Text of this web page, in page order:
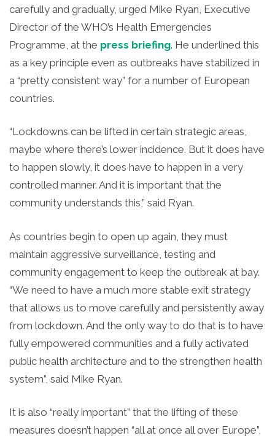
carefully and gradually, urged Mike Ryan, Executive
Director of the WHO’s Health Emergencies
Programme, at the press briefing. He underlined this
as a key principle even as outbreaks have stabilized in
a “pretty consistent way” for a number of European
countries.
“Lockdowns can be lifted in certain strategic areas,
maybe where there’s lower incidence. But it does have
to happen slowly, it does have to happen in a very
controlled manner. And it is important that the
community understands this,” said Ryan.
As countries begin to open up again, they must
maintain aggressive surveillance, testing and
community engagement to keep the outbreak at bay.
“We need to have a much more stable exit strategy
that allows us to move carefully and persistently away
from lockdown. And the only way to do that is to have
fully empowered communities and a fully activated
public health architecture and to the strengthen health
system”, said Mike Ryan.
It is also “really important” that the lifting of these
measures doesn’t happen “all at once all over Europe”,